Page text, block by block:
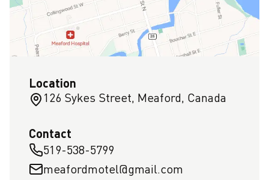
Location
126 Sykes Street, Meaford, Canada
Contact
519-538-5799
meafordmotel@gmail.com